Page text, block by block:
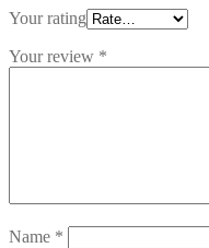
Your rating
Your review *
Name *